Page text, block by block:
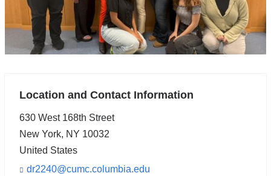
Location and Contact Information
630 West 168th Street
New York, NY 10032
United States
dr2240@cumc.columbia.edu